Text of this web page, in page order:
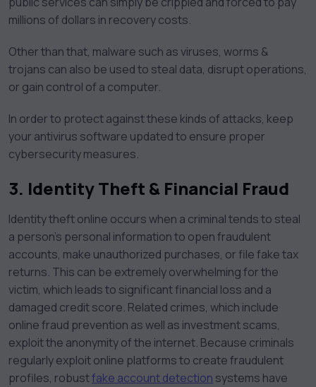
millions of dollars in recovery costs.
Other than that, malware such as viruses, worms &
trojans can also be used to steal data, disrupt operations,
or gain control of a computer.
In order to protect against these kinds of attacks, keep
your antivirus software updated to ensure proper
cybersecurity measures.
3. Identity Theft & Financial Fraud
Identity theft online occurs when a criminal tends to steal
a person’s personal information to open fraudulent
accounts, make unauthorized purchases, or file fake tax
returns. This can be extremely overwhelming for the
victim, which leads to significant financial loss and a
damaged credit score. Related crimes, which include
online fraud prevention as well as investment scams,
exploit the anonymity of the internet. Because criminals
regularly exploit online platforms to create fraudulent
profiles, robustfake account detection systems have